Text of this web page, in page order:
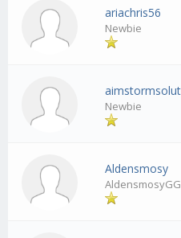
ariachris56
Newbie
Newbie
Aldensmosy
AldensmosyGG